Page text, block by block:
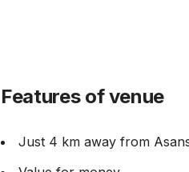
Features of venue
Just 4 km away from